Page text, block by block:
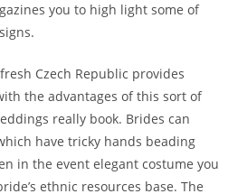
you to high light some of
Czech Republic provides
the advantages of this sort of
really book. Brides can
have tricky hands beading
in the event elegant costume you
ethnic resources base. The